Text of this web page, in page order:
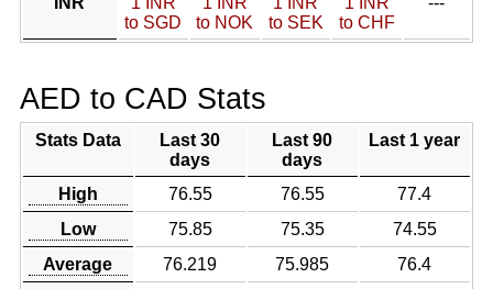
to SGD
to NOK
to SEK
to CHF
AED to CAD Stats
Stats Data
Last 30
days
Last 90
days
Last 1 year
High 76.55 76.55
77.4
Low
75.85 75.35
74.55
Average
76.219 75.985
76.4